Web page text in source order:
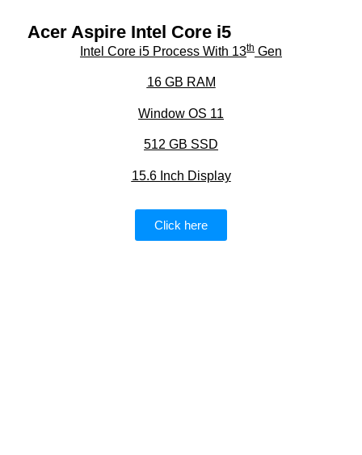
Acer Aspire Intel Core i5
Intel Core i5 Process With 13th Gen
16 GB RAM
Window OS 11
512 GB SSD
15.6 Inch Display
Click here